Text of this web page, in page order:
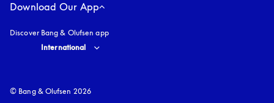
Download Our App
Discover Bang & Olufsen app
Select country and language
International
© Bang & Olufsen 2026